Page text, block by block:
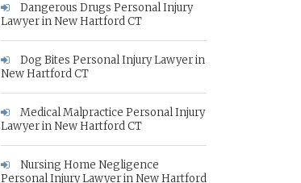
Dangerous Drugs Personal Injury
Lawyer in New Hartford CT
Dog Bites Personal Injury Lawyer in
New Hartford CT
Medical Malpractice Personal Injury
Lawyer in New Hartford CT
Nursing Home Negligence
Personal Injury Lawyer in New Hartford